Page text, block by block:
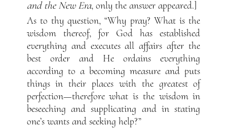
and the New Era, only the answer appeared.]
As to thy question, “Why pray? What is the
wisdom thereof, for God has established
everything and executes all affairs after the
best order and He ordains everything
according to a becoming measure and puts
things in their places with the greatest of
perfection—therefore what is the wisdom in
beseeching and supplicating and in stating
one’s wants and seeking help?”